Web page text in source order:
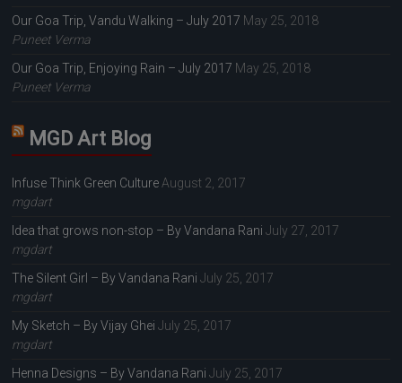
Our Goa Trip, Vandu Walking – July 2017 May 25, 2018
Puneet Verma
Our Goa Trip, Enjoying Rain – July 2017 May 25, 2018
Puneet Verma
MGD Art Blog
Infuse Think Green Culture August 2, 2017
mgdart
Idea that grows non-stop – By Vandana Rani July 27, 2017
mgdart
The Silent Girl – By Vandana Rani July 25, 2017
mgdart
My Sketch – By Vijay Ghei July 25, 2017
mgdart
Henna Designs – By Vandana Rani July 25, 2017